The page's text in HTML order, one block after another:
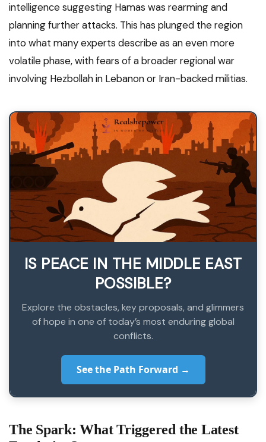
intelligence suggesting Hamas was rearming and
planning further attacks. This has plunged the region
into what many experts describe as an even more
volatile phase, with fears of a broader regional war
involving Hezbollah in Lebanon or Iran-backed militias.
IS PEACE IN THE MIDDLE EAST
POSSIBLE?
Explore the obstacles, key proposals, and glimmers
of hope in one of today’s most enduring global
conflicts.
See the Path Forward →
The Spark: What Triggered the Latest